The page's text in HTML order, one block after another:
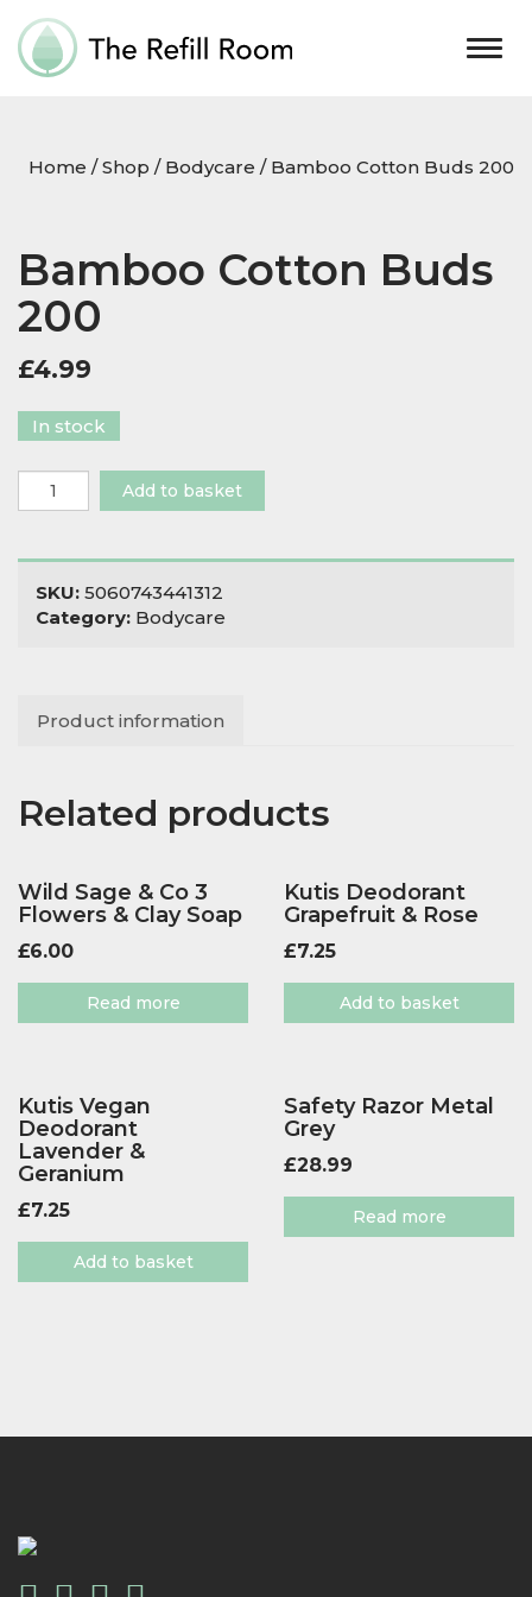
Home /Shop / Bodycare / Bamboo Cotton Buds 200
Bamboo Cotton Buds
200
£4.99
In stock
Bamboo
Cotton
200
quantity
Add to basket
SKU: 5060743441312
Category: Bodycare
Product information
Related products
Wild Sage & Co 3
Flowers & Clay Soap
£6.00
Read more
Kutis Deodorant
Grapefruit & Rose
£7.25
Add to basket
Kutis Vegan
Deodorant
Lavender &
Geranium
£7.25
Add to basket
Safety Razor Metal
Grey
£28.99
Read more